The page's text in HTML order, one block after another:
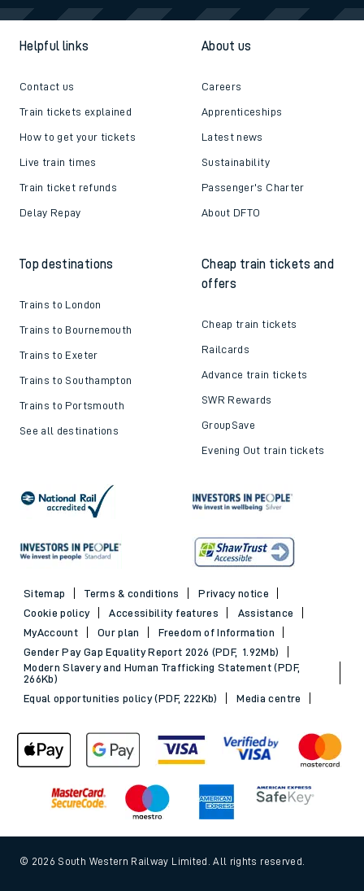
Helpful links
Contact us
Train tickets explained
How to get your tickets
Live train times
Train ticket refunds
Delay Repay
About us
Careers
Apprenticeships
Latest news
Sustainability
Passenger's Charter
About DFTO
Top destinations
Trains to London
Trains to Bournemouth
Trains to Exeter
Trains to Southampton
Trains to Portsmouth
See all destinations
Cheap train tickets and
offers
Cheap train tickets
Railcards
Advance train tickets
SWR Rewards
GroupSave
Evening Out train tickets
Sitemap Terms & conditions
Privacy notice
Cookie policy
Accessibility features
Assistance
MyAccount
Our plan
Freedom of Information
Gender Pay Gap Equality Report 2026 (PDF, 1.92Mb)
Modern Slavery and Human Trafficking Statement (PDF,
266Kb)
Equal opportunities policy (PDF, 222Kb)
Media centre
© 2026 South Western Railway Limited. All rights reserved.